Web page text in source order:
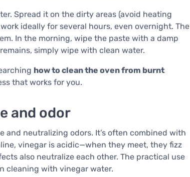
Spread it on the dirty areas (avoid heating
ideally for several hours, even overnight. The
In the morning, wipe the paste with a damp
simply wipe with clean water.
how to clean the oven from burnt
that works for you.
and odor
and neutralizing odors. It’s often combined with
vinegar is acidic—when they meet, they fizz
also neutralize each other. The practical use
cleaning with vinegar water.